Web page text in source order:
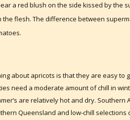
a red blush on the side kissed by the
the flesh. The difference between
about apricots is that they are easy to
need a moderate amount of chill in
are relatively hot and dry.
Queensland and low-chill selections